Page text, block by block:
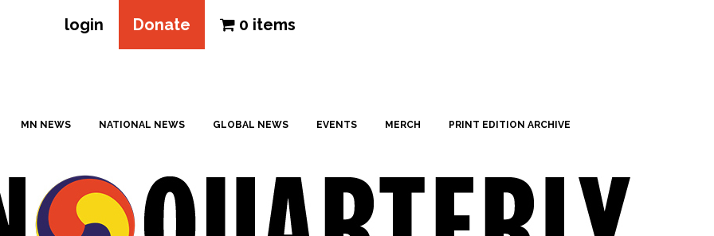
login Donate 0 items
MN NEWS NATIONAL NEWS GLOBAL NEWS EVENTS MERCH PRINT EDITION ARCHIVE